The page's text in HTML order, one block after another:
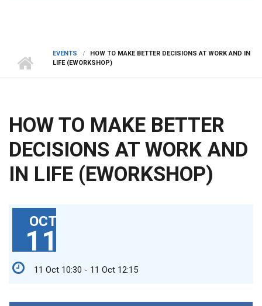
EVENTS
HOW TO MAKE BETTER DECISIONS AT WORK AND IN
LIFE (EWORKSHOP)
HOW TO MAKE BETTER
DECISIONS AT WORK AND
IN LIFE (EWORKSHOP)
OCT
11
11 Oct 10:30 - 11 Oct 12:15